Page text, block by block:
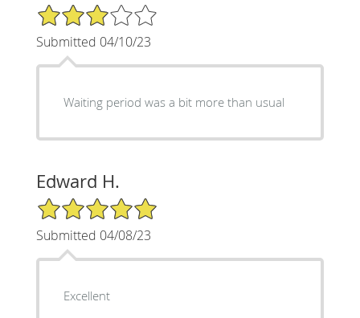
3/5 Star Rating
Submitted 04/10/23
Waiting period was a bit more than usual
Edward H.
5/5 Star Rating
Submitted 04/08/23
Excellent